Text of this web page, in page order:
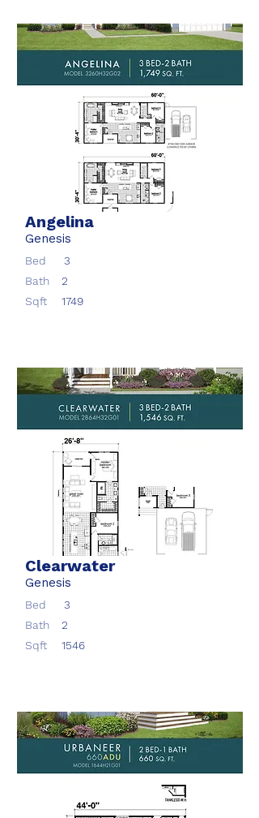
Angelina
Genesis
Bed
3
Bath
2
Sqft
1749
Clearwater
Genesis
Bed
3
Bath
2
Sqft
1546